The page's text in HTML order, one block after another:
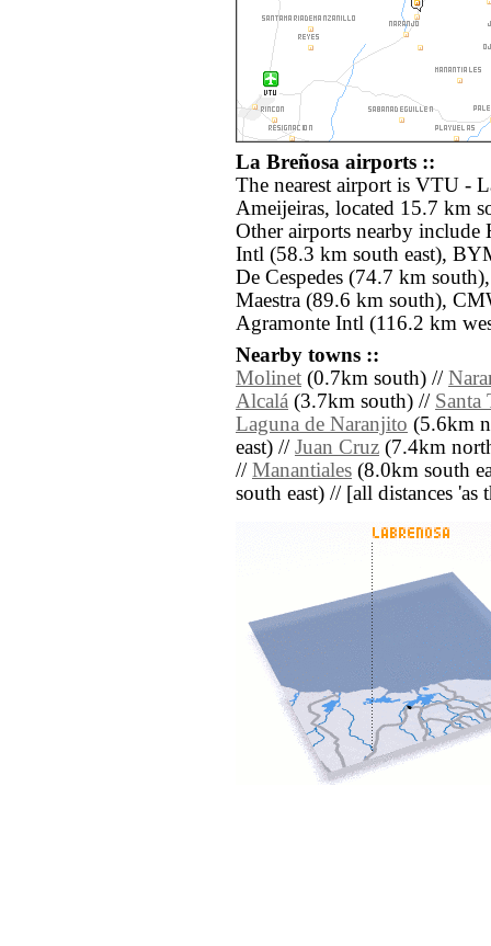
La Breñosa airports ::
The nearest airport is VTU -
Ameijeiras, located 15.7 km
Other airports nearby
Intl (58.3 km south east),
De Cespedes (74.7 km
Maestra (89.6 km south),
Agramonte Intl (116.2 km
Nearby towns ::
Molinet (0.7km south) //
Alcalá (3.7km south) // Santa
Laguna de Naranjito (5.6km
east) // Juan Cruz (7.4km
// Manantiales (8.0km south
south east) // [all distances